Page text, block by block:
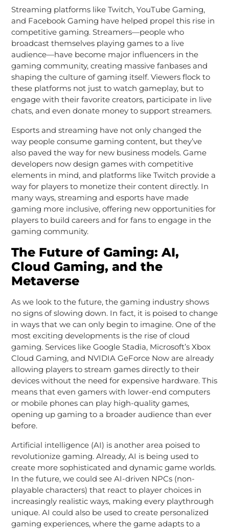
Streaming platforms like Twitch, YouTube Gaming,
and Facebook Gaming have helped propel this rise in
competitive gaming. Streamers—people who
broadcast themselves playing games to a live
audience—have become major influencers in the
gaming community, creating massive fanbases and
shaping the culture of gaming itself. Viewers flock to
these platforms not just to watch gameplay, but to
engage with their favorite creators, participate in live
chats, and even donate money to support streamers.
Esports and streaming have not only changed the
way people consume gaming content, but they’ve
also paved the way for new business models. Game
developers now design games with competitive
elements in mind, and platforms like Twitch provide a
way for players to monetize their content directly. In
many ways, streaming and esports have made
gaming more inclusive, offering new opportunities for
players to build careers and for fans to engage in the
gaming community.
The Future of Gaming: AI,
Cloud Gaming, and the
Metaverse
As we look to the future, the gaming industry shows
no signs of slowing down. In fact, it is poised to change
in ways that we can only begin to imagine. One of the
most exciting developments is the rise of cloud
gaming. Services like Google Stadia, Microsoft’s Xbox
Cloud Gaming, and NVIDIA GeForce Now are already
allowing players to stream games directly to their
devices without the need for expensive hardware. This
means that even gamers with lower-end computers
or mobile phones can play high-quality games,
opening up gaming to a broader audience than ever
before.
Artificial intelligence (AI) is another area poised to
revolutionize gaming. Already, AI is being used to
create more sophisticated and dynamic game worlds.
In the future, we could see AI-driven NPCs (non-
playable characters) that react to player choices in
increasingly realistic ways, making every playthrough
unique. AI could also be used to create personalized
gaming experiences, where the game adapts to a